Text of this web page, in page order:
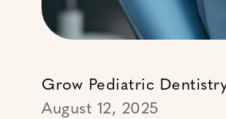
Grow Pediatric
August 12, 2025